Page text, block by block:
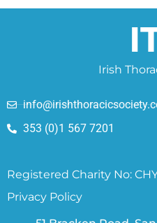
Irish
353 (0)1 567 7201
Registered Charity No: CHY
Privacy Policy